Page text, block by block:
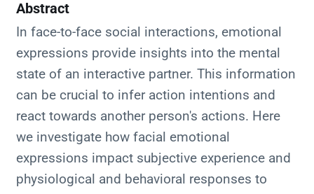
Abstract
In face-to-face social interactions, emotional
expressions provide insights into the mental
state of an interactive partner. This information
can be crucial to infer action intentions and
react towards another person's actions. Here
we investigate how facial emotional
expressions impact subjective experience and
physiological and behavioral responses to